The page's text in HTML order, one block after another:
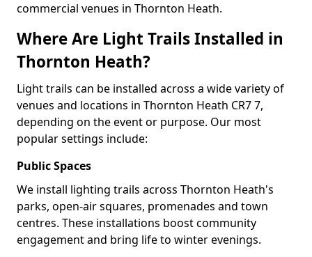
commercial venues in Thornton Heath.
Where Are Light Trails Installed in
Thornton Heath?
Light trails can be installed across a wide variety of
venues and locations in Thornton Heath CR7 7,
depending on the event or purpose. Our most
popular settings include:
Public Spaces
We install lighting trails across Thornton Heath's
parks, open-air squares, promenades and town
centres. These installations boost community
engagement and bring life to winter evenings.